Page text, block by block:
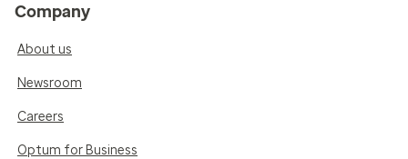
Company
About us
Newsroom
Careers
Optum for Business